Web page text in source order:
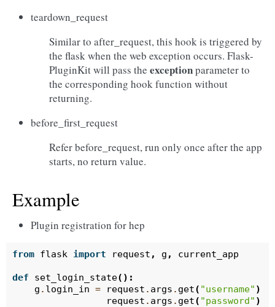
teardown_request
Similar to after_request, this hook is triggered by
the flask when the web exception occurs. Flask-
PluginKit will pass the exceptionparameter to
the corresponding hook function without
returning.
before_first_request
Refer before_request, run only once after the app
starts, no return value.
Example
Plugin registration for hep
from flask import request , g , current_app
def set_login_state():
g . login_in = request . args . get( "username" )
request . args . get( "password" )